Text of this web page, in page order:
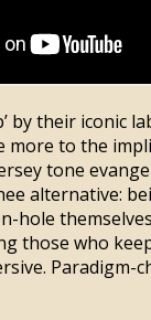
by their iconic
more to the
tone
alternative:
hole
those who
Paradigm-